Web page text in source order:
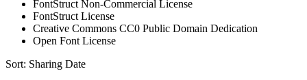
FontStruct Non-Commercial License
FontStruct License
Creative Commons CC0 Public Domain Dedication
Open Font License
Sort: Sharing Date